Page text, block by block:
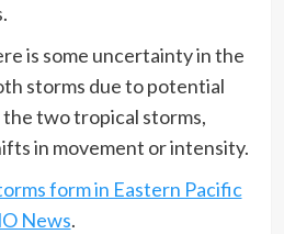
is some uncertainty in the
storms due to potential
two tropical storms,
in movement or intensity.
form in Eastern Pacific
News.